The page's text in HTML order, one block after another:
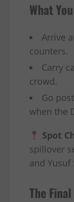
What
Arrive
counters.
Carry
crowd.
Go
when the
Spot
spillover
and Yusuf
The